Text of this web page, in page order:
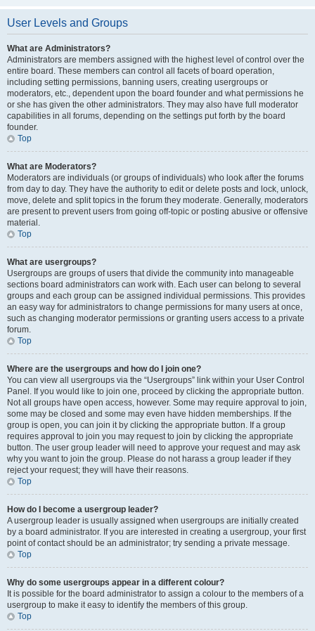
User Levels and Groups
What are Administrators?
Administrators are members assigned with the highest level of control over the
entire board. These members can control all facets of board operation,
including setting permissions, banning users, creating usergroups or
moderators, etc., dependent upon the board founder and what permissions he
or she has given the other administrators. They may also have full moderator
capabilities in all forums, depending on the settings put forth by the board
founder.
Top
What are Moderators?
Moderators are individuals (or groups of individuals) who look after the forums
from day to day. They have the authority to edit or delete posts and lock, unlock,
move, delete and split topics in the forum they moderate. Generally, moderators
are present to prevent users from going off-topic or posting abusive or offensive
material.
Top
What are usergroups?
Usergroups are groups of users that divide the community into manageable
sections board administrators can work with. Each user can belong to several
groups and each group can be assigned individual permissions. This provides
an easy way for administrators to change permissions for many users at once,
such as changing moderator permissions or granting users access to a private
forum.
Top
Where are the usergroups and how do I join one?
You can view all usergroups via the “Usergroups” link within your User Control
Panel. If you would like to join one, proceed by clicking the appropriate button.
Not all groups have open access, however. Some may require approval to join,
some may be closed and some may even have hidden memberships. If the
group is open, you can join it by clicking the appropriate button. If a group
requires approval to join you may request to join by clicking the appropriate
button. The user group leader will need to approve your request and may ask
why you want to join the group. Please do not harass a group leader if they
reject your request; they will have their reasons.
Top
How do I become a usergroup leader?
A usergroup leader is usually assigned when usergroups are initially created
by a board administrator. If you are interested in creating a usergroup, your first
point of contact should be an administrator; try sending a private message.
Top
Why do some usergroups appear in a different colour?
It is possible for the board administrator to assign a colour to the members of a
usergroup to make it easy to identify the members of this group.
Top